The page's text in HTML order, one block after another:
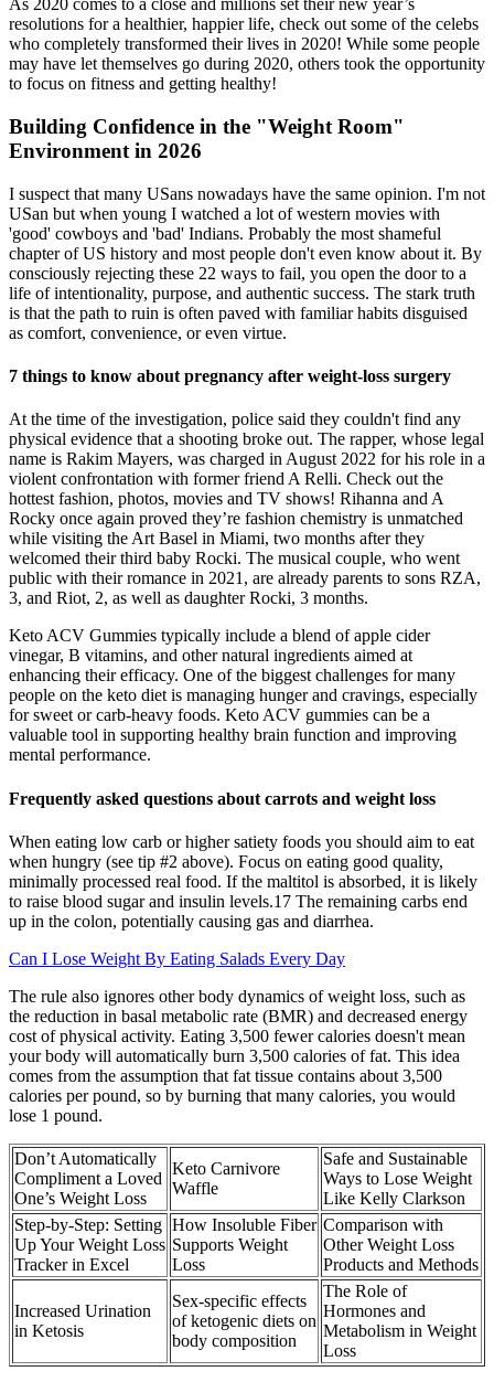
As 2020 comes to a close and millions set their new year’s
resolutions for a healthier, happier life, check out some of the celebs
who completely transformed their lives in 2020! While some people
may have let themselves go during 2020, others took the opportunity
to focus on fitness and getting healthy!
Building Confidence in the "Weight Room"
Environment in 2026
I suspect that many USans nowadays have the same opinion. I'm not
USan but when young I watched a lot of western movies with
'good' cowboys and 'bad' Indians. Probably the most shameful
chapter of US history and most people don't even know about it. By
consciously rejecting these 22 ways to fail, you open the door to a
life of intentionality, purpose, and authentic success. The stark truth
is that the path to ruin is often paved with familiar habits disguised
as comfort, convenience, or even virtue.
7 things to know about pregnancy after weight-loss surgery
At the time of the investigation, police said they couldn't find any
physical evidence that a shooting broke out. The rapper, whose legal
name is Rakim Mayers, was charged in August 2022 for his role in a
violent confrontation with former friend A Relli. Check out the
hottest fashion, photos, movies and TV shows! Rihanna and A
Rocky once again proved they’re fashion chemistry is unmatched
while visiting the Art Basel in Miami, two months after they
welcomed their third baby Rocki. The musical couple, who went
public with their romance in 2021, are already parents to sons RZA,
3, and Riot, 2, as well as daughter Rocki, 3 months.
Keto ACV Gummies typically include a blend of apple cider
vinegar, B vitamins, and other natural ingredients aimed at
enhancing their efficacy. One of the biggest challenges for many
people on the keto diet is managing hunger and cravings, especially
for sweet or carb-heavy foods. Keto ACV gummies can be a
valuable tool in supporting healthy brain function and improving
mental performance.
Frequently asked questions about carrots and weight loss
When eating low carb or higher satiety foods you should aim to eat
when hungry (see tip #2 above). Focus on eating good quality,
minimally processed real food. If the maltitol is absorbed, it is likely
to raise blood sugar and insulin levels.17 The remaining carbs end
up in the colon, potentially causing gas and diarrhea.
Can I Lose Weight By Eating Salads Every Day
The rule also ignores other body dynamics of weight loss, such as
the reduction in basal metabolic rate (BMR) and decreased energy
cost of physical activity. Eating 3,500 fewer calories doesn't mean
your body will automatically burn 3,500 calories of fat. This idea
comes from the assumption that fat tissue contains about 3,500
calories per pound, so by burning that many calories, you would
lose 1 pound.
Don’t Automatically
Compliment a Loved
One’s Weight Loss
Keto Carnivore
Waffle
Safe and Sustainable
Ways to Lose Weight
Like Kelly Clarkson
Step-by-Step: Setting
Up Your Weight Loss
Tracker in Excel
How Insoluble Fiber
Supports Weight
Loss
Comparison with
Other Weight Loss
Products and Methods
Increased Urination
in Ketosis
Sex-specific effects
of ketogenic diets on
body composition
The Role of
Hormones and
Metabolism in Weight
Loss